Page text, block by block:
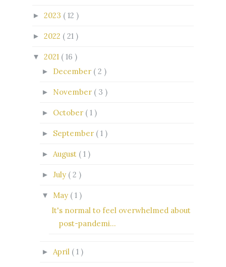
► 2023 ( 12 )
► 2022 ( 21 )
▼ 2021 ( 16 )
► December ( 2 )
► November ( 3 )
► October ( 1 )
► September ( 1 )
► August ( 1 )
► July ( 2 )
▼ May ( 1 )
It's normal to feel overwhelmed about
post-pandemi...
► April ( 1 )